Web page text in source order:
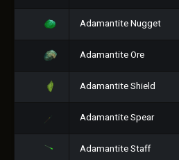
Adamantite Nugget
Adamantite Ore
Adamantite Shield
Adamantite Spear
Adamantite Staff